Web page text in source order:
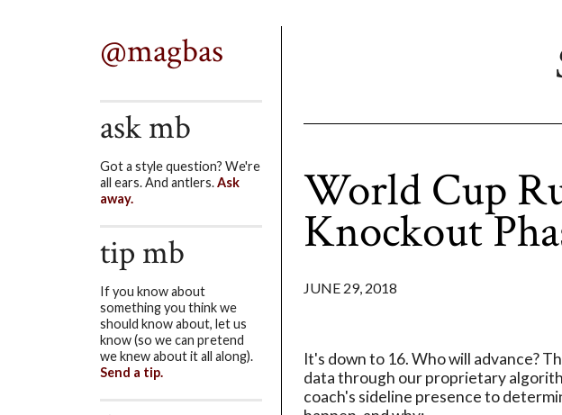
World Cup
Knockout
JUNE 29, 2018
It's down to 16. Who will advance?
data through our proprietary
coach's sideline presence to
@magbas
ask mb
Got a style question? We're
all ears. And antlers.Ask
away.
tip mb
If you know about
something you think we
should know about, let us
know (so we can pretend
we knew about it all along).
Send a tip.